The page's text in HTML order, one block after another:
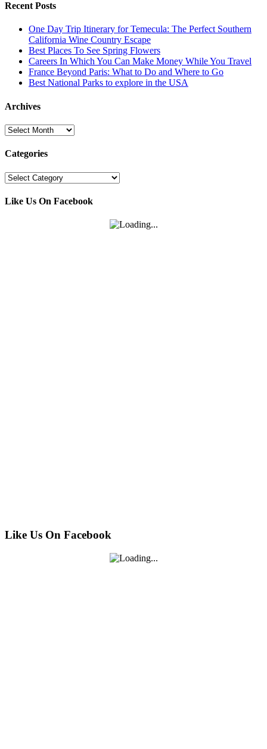
Recent Posts
One Day Trip Itinerary for Temecula: The Perfect Southern
California Wine Country Escape
Best Places To See Spring Flowers
Careers In Which You Can Make Money While You Travel
France Beyond Paris: What to Do and Where to Go
Best National Parks to explore in the USA
Archives
Archives
Categories
Categories
Like Us On Facebook
Like Us On Facebook